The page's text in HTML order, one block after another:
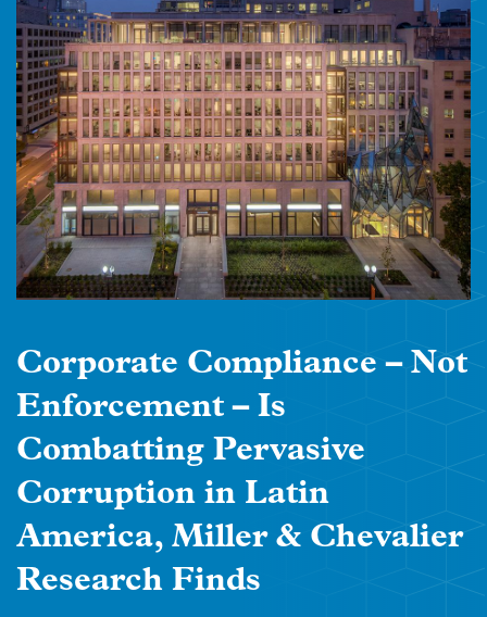
Corporate Compliance – Not
Enforcement – Is
Combatting Pervasive
Corruption in Latin
America, Miller & Chevalier
Research Finds